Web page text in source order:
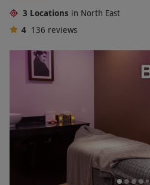
3 Locations in North East
4 136 reviews